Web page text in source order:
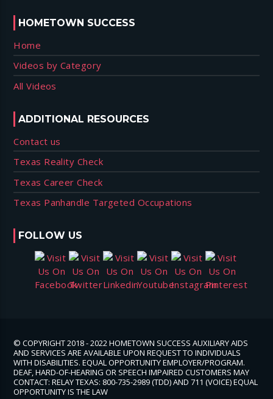
HOMETOWN SUCCESS
Home
Videos by Category
All Videos
ADDITIONAL RESOURCES
Contact us
Texas Reality Check
Texas Career Check
Texas Panhandle Targeted Occupations
FOLLOW US
© COPYRIGHT 2018 - 2022 HOMETOWN SUCCESS AUXILIARY AIDS
AND SERVICES ARE AVAILABLE UPON REQUEST TO INDIVIDUALS
WITH DISABILITIES. EQUAL OPPORTUNITY EMPLOYER/PROGRAM.
DEAF, HARD-OF-HEARING OR SPEECH IMPAIRED CUSTOMERS MAY
CONTACT: RELAY TEXAS: 800-735-2989 (TDD) AND 711 (VOICE) EQUAL
OPPORTUNITY IS THE LAW